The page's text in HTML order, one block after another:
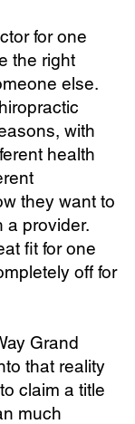
for one
the right
else.
with
health
they want to
a provider.
fit for one
off for
Grand
that reality
claim a title
much